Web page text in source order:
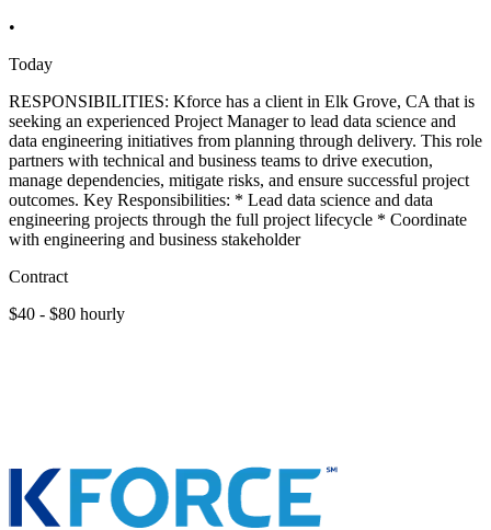
•
Today
RESPONSIBILITIES: Kforce has a client in Elk Grove, CA that is
seeking an experienced Project Manager to lead data science and
data engineering initiatives from planning through delivery. This role
partners with technical and business teams to drive execution,
manage dependencies, mitigate risks, and ensure successful project
outcomes. Key Responsibilities: * Lead data science and data
engineering projects through the full project lifecycle * Coordinate
with engineering and business stakeholder
Contract
$40 - $80 hourly